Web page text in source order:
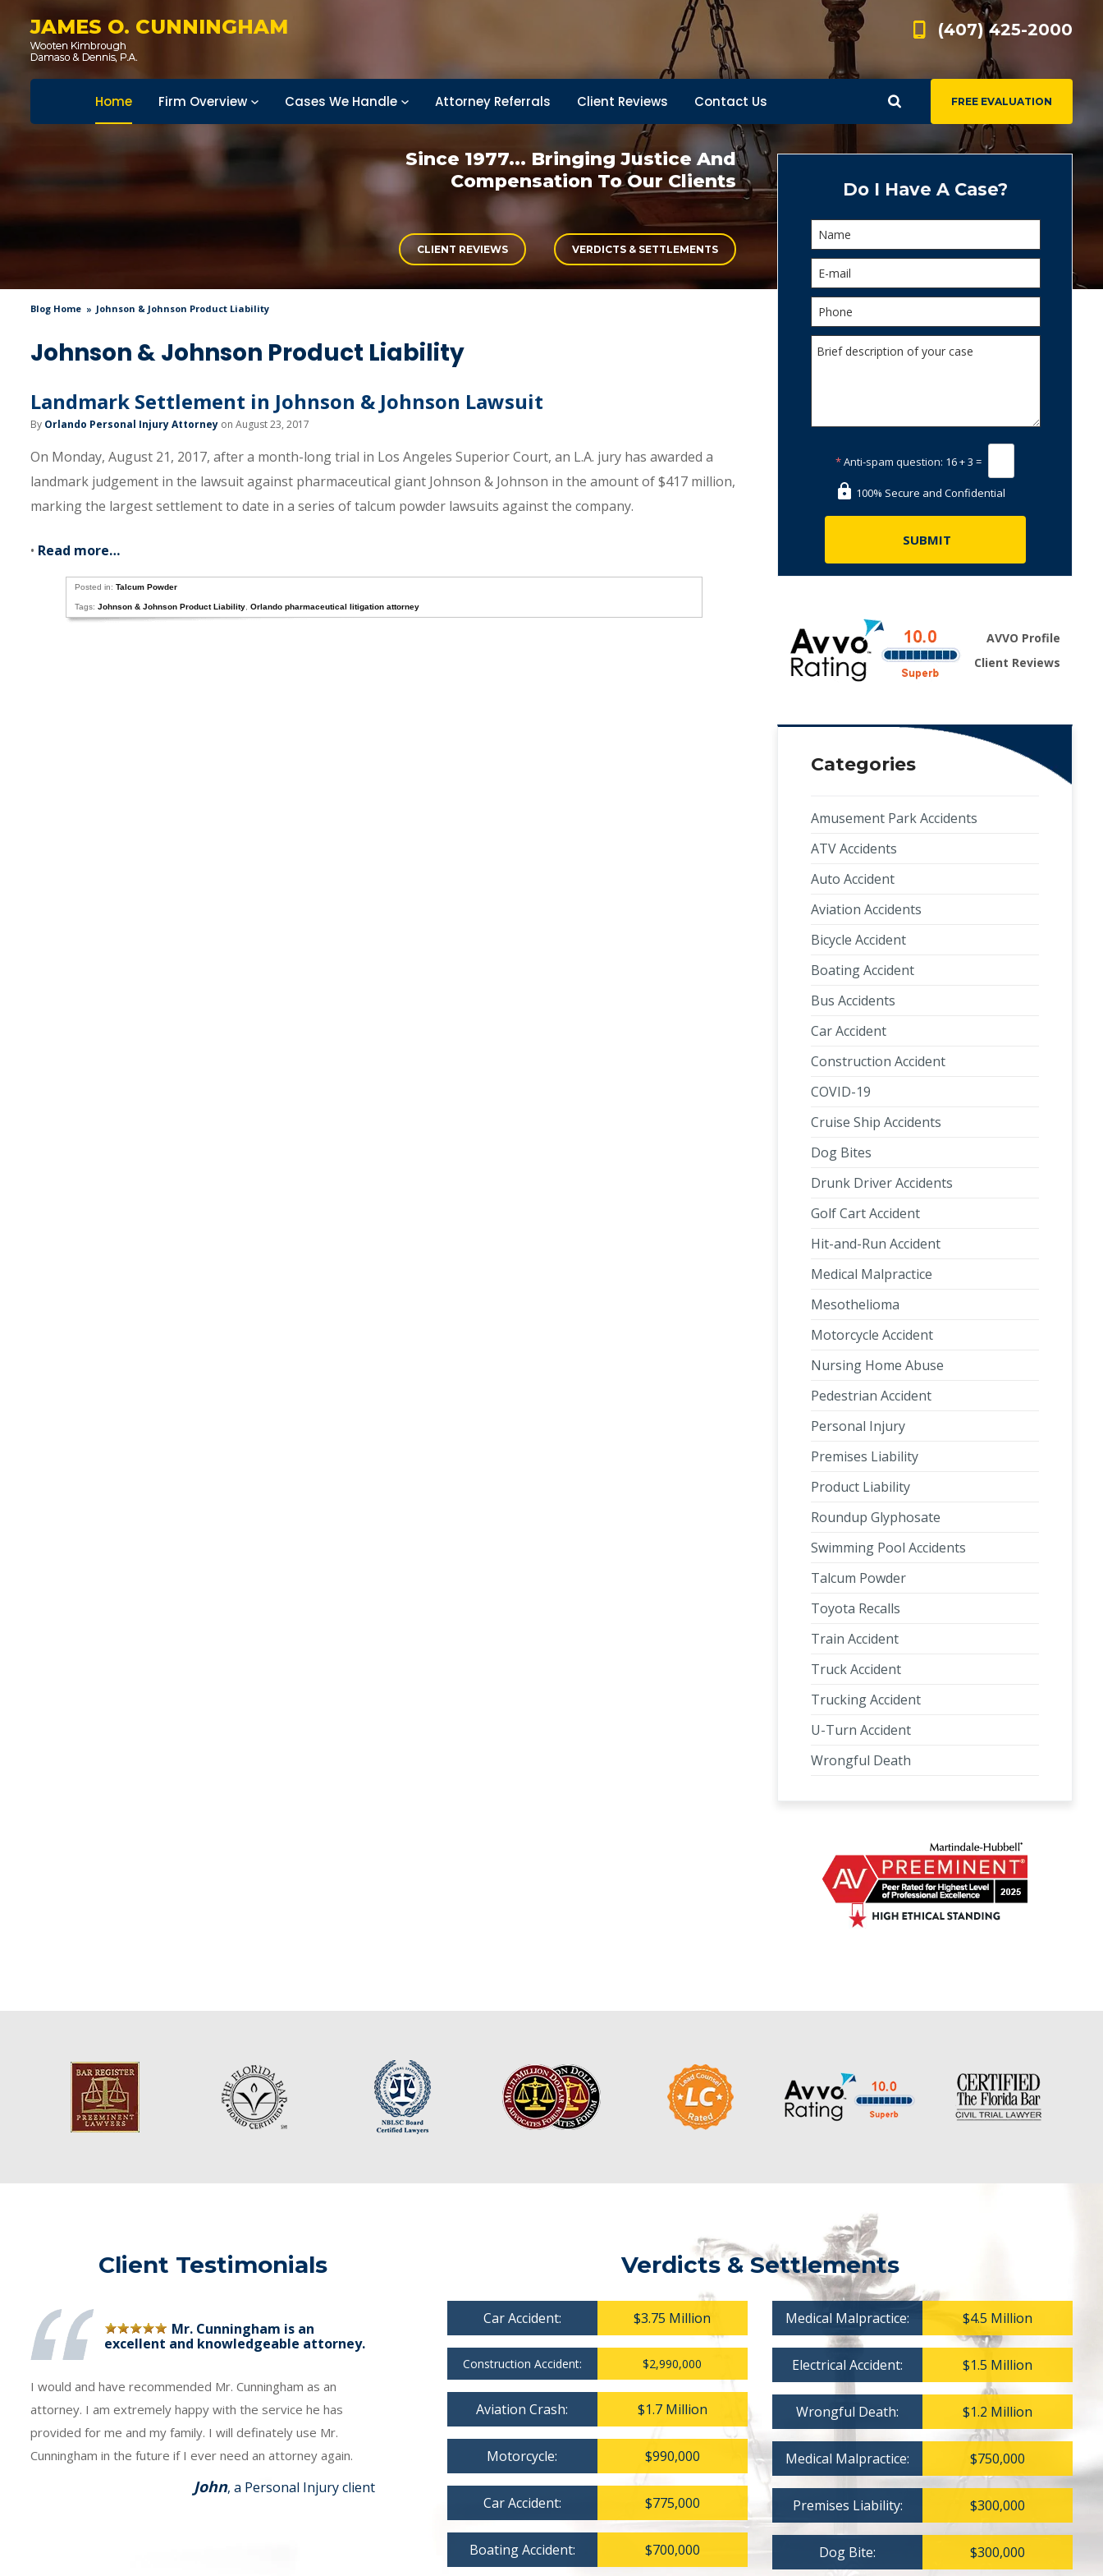
JAMES O. CUNNINGHAM (407) 425-2000
FREE EVALUATION
Home Firm Overview Cases We Handle Attorney Referrals Client Reviews Contact Us
Since 1977... Bringing Justice And
Compensation To Our Clients
CLIENT REVIEWS VERDICTS & SETTLEMENTS
Blog Home Johnson & Johnson Product Liability
Johnson & Johnson Product Liability
Landmark Settlement in Johnson & Johnson Lawsuit
By Orlando Personal Injury Attorney on August 23, 2017
On Monday, August 21, 2017, after a month-long trial in Los Angeles Superior Court, an L.A. jury has awarded a
landmark judgement in the lawsuit against pharmaceutical giant Johnson & Johnson in the amount of $417 million,
marking the largest settlement to date in a series of talcum powder lawsuits against the company.
• Read more…
Posted in: Talcum Powder
Tags: Johnson & Johnson Product Liability Orlando pharmaceutical litigation attorney
Do I Have A Case?
*Anti-spam question: 16 + 3 =
100% Secure and Confidential
AVVO Profile
Client Reviews
Categories
Amusement Park Accidents
ATV Accidents
Auto Accident
Aviation Accidents
Bicycle Accident
Boating Accident
Bus Accidents
Car Accident
Construction Accident
COVID-19
Cruise Ship Accidents
Dog Bites
Drunk Driver Accidents
Golf Cart Accident
Hit-and-Run Accident
Medical Malpractice
Mesothelioma
Motorcycle Accident
Nursing Home Abuse
Pedestrian Accident
Personal Injury
Premises Liability
Product Liability
Roundup Glyphosate
Swimming Pool Accidents
Talcum Powder
Toyota Recalls
Train Accident
Truck Accident
Trucking Accident
U-Turn Accident
Wrongful Death
Client Testimonials
Mr. Cunningham is an
excellent and knowledgeable attorney.
I would and have recommended Mr. Cunningham as an
attorney. I am extremely happy with the service he has
provided for me and my family. I will definately use Mr.
Cunningham in the future if I ever need an attorney again.
John, a Personal Injury client
Verdicts & Settlements
Car Accident: $3.75 Million
Construction Accident: $2,990,000
Aviation Crash: $1.7 Million
Motorcycle: $990,000
Car Accident: $775,000
Boating Accident: $700,000
Medical Malpractice: $4.5 Million
Electrical Accident: $1.5 Million
Wrongful Death: $1.2 Million
Medical Malpractice: $750,000
Premises Liability: $300,000
Dog Bite: $300,000